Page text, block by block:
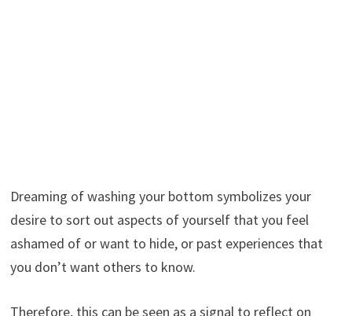
Dreaming of washing your bottom symbolizes your
desire to sort out aspects of yourself that you feel
ashamed of or want to hide, or past experiences that
you don’t want others to know.
Therefore, this can be seen as a signal to reflect on